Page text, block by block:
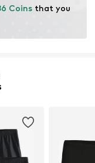
Coins that you